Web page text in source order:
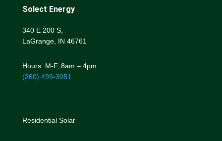
Solect Energy
340 E 200 S,
LaGrange, IN 46761
Hours: M-F, 8am – 4pm
(260) 499-3051
Residential Solar